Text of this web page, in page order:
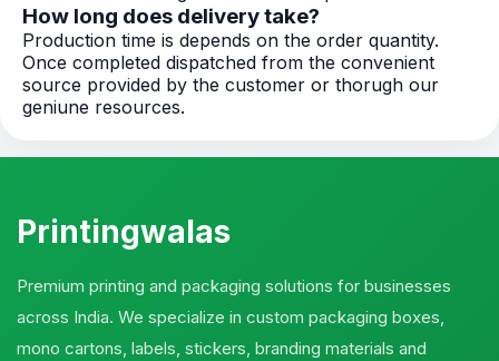
How long does delivery take?
Production time is depends on the order quantity.
Once completed dispatched from the convenient
source provided by the customer or thorugh our
geniune resources.
Printingwalas
Premium printing and packaging solutions for businesses
across India. We specialize in custom packaging boxes,
mono cartons, labels, stickers, branding materials and